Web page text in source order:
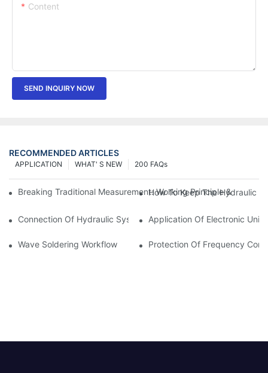
Content
SEND INQUIRY NOW
RECOMMENDED ARTICLES
200 FAQs
WHAT' S NEW
APPLICATION
Breaking Traditional Measurement: Working Principle & Core
How To Keep The Hydraulic
Connection Of Hydraulic System Of Tensile Testing Machine
Application Of Electronic
Wave Soldering Workflow Protection Of Frequency